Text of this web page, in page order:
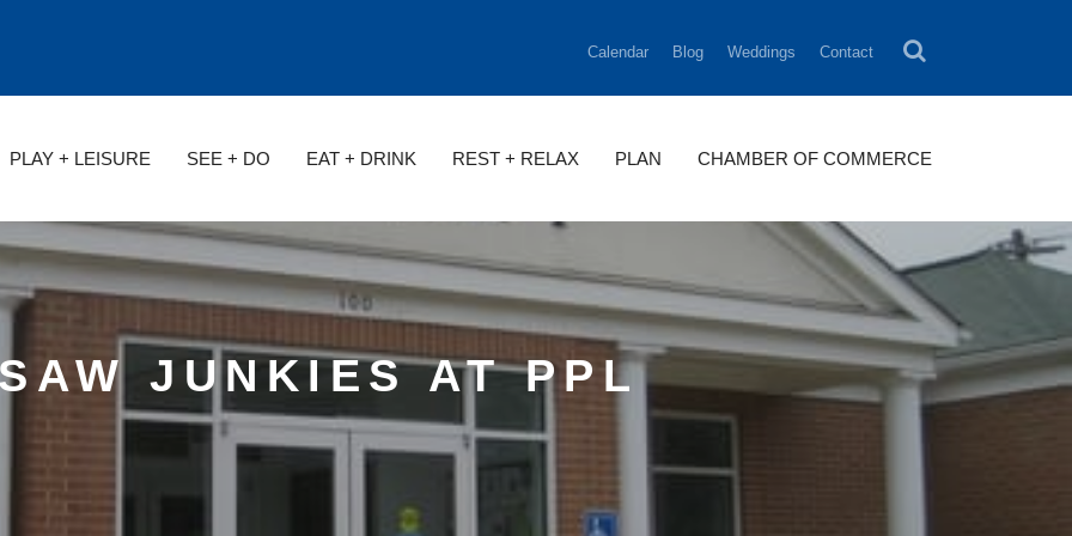
Contact
Weddings
Blog
Calendar
PLAY + LEISURE SEE + DO EAT + DRINK REST + RELAX PLAN CHAMBER OF COMMERCE
JUNKIES AT PPL